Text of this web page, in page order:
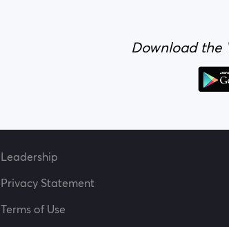
Download the
Leadership
Privacy Statement
Terms of Use